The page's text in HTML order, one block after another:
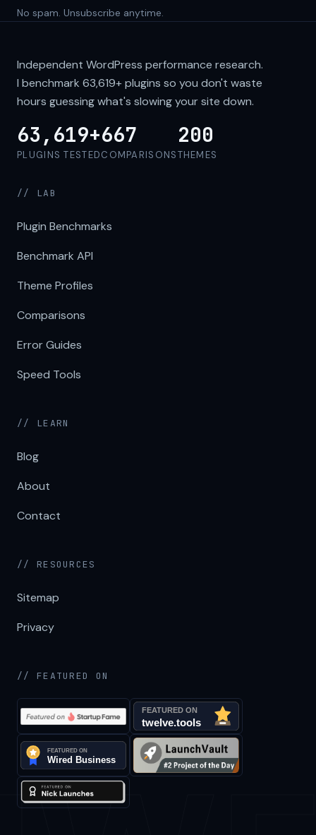
No spam. Unsubscribe anytime.
Independent WordPress performance research.
I benchmark 63,619+plugins so you don't waste
hours guessing what's slowing your site down.
63,619+
PLUGINS TESTED
667
COMPARISONS
200
THEMES
// LAB
Plugin Benchmarks
Benchmark API
Theme Profiles
Comparisons
Error Guides
Speed Tools
// LEARN
Blog
About
Contact
// RESOURCES
Sitemap
Privacy
// FEATURED ON